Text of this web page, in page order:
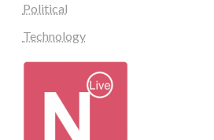
Political
Technology